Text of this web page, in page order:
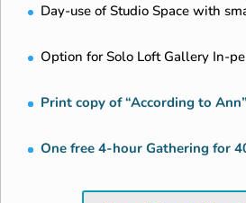
Day-use of Studio Space with
Option for Solo Loft Gallery In-
Print copy of “According to
One free 4-hour Gathering for